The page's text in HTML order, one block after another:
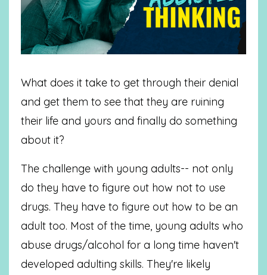
What does it take to get through their denial
and get them to see that they are ruining
their life and yours and finally do something
about it?
The challenge with young adults-- not only
do they have to figure out how not to use
drugs. They have to figure out how to be an
adult too. Most of the time, young adults who
abuse drugs/alcohol for a long time haven't
developed adulting skills. They're likely